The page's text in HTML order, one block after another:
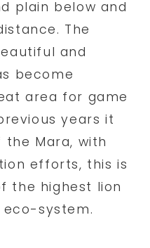
plain below and
The
and
become
area for game
years it
Mara, with
efforts, this is
the highest lion
eco-system.